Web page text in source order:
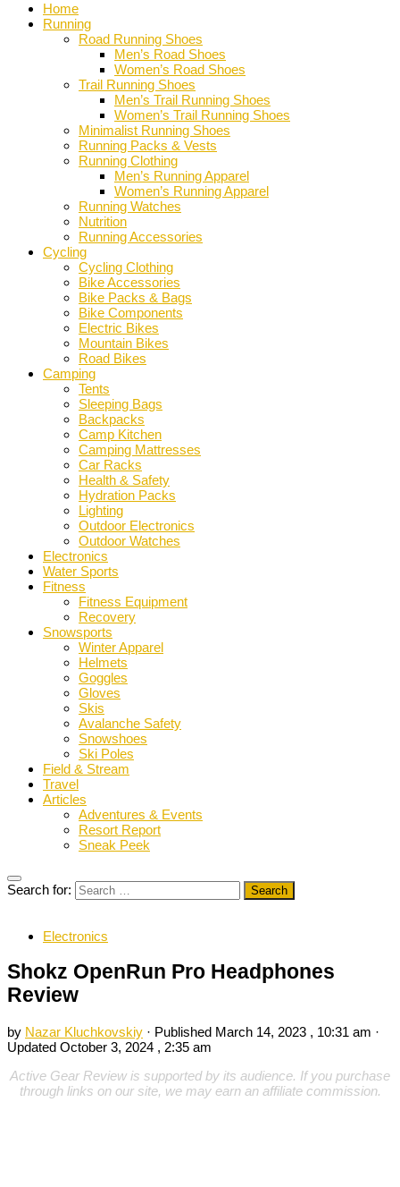
Home
Running
Road Running Shoes
Men’s Road Shoes
Women’s Road Shoes
Trail Running Shoes
Men’s Trail Running Shoes
Women’s Trail Running Shoes
Minimalist Running Shoes
Running Packs & Vests
Running Clothing
Men’s Running Apparel
Women’s Running Apparel
Running Watches
Nutrition
Running Accessories
Cycling
Cycling Clothing
Bike Accessories
Bike Packs & Bags
Bike Components
Electric Bikes
Mountain Bikes
Road Bikes
Camping
Tents
Sleeping Bags
Backpacks
Camp Kitchen
Camping Mattresses
Car Racks
Health & Safety
Hydration Packs
Lighting
Outdoor Electronics
Outdoor Watches
Electronics
Water Sports
Fitness
Fitness Equipment
Recovery
Snowsports
Winter Apparel
Helmets
Goggles
Gloves
Skis
Avalanche Safety
Snowshoes
Ski Poles
Field & Stream
Travel
Articles
Adventures & Events
Resort Report
Sneak Peek
Search for:
Electronics
Shokz OpenRun Pro Headphones
Review
by Nazar Kluchkovskiy · Published March 14, 2023 , 10:31 am ·
Updated October 3, 2024 , 2:35 am
Active Gear Review is supported by its audience. If you purchase
through links on our site, we may earn an affiliate commission.